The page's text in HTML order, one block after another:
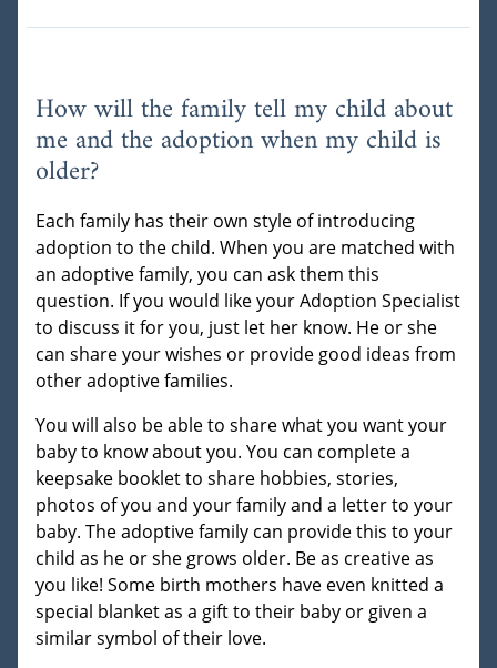
How will the family tell my child about
me and the adoption when my child is
older?
Each family has their own style of introducing
adoption to the child. When you are matched with
an adoptive family, you can ask them this
question. If you would like your Adoption Specialist
to discuss it for you, just let her know. He or she
can share your wishes or provide good ideas from
other adoptive families.
You will also be able to share what you want your
baby to know about you. You can complete a
keepsake booklet to share hobbies, stories,
photos of you and your family and a letter to your
baby. The adoptive family can provide this to your
child as he or she grows older. Be as creative as
you like! Some birth mothers have even knitted a
special blanket as a gift to their baby or given a
similar symbol of their love.